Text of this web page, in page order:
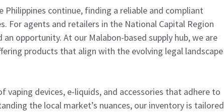
Philippines continue, finding a reliable and compliant
For agents and retailers in the National Capital Region
opportunity. At our Malabon-based supply hub, we are
products that align with the evolving legal landscape
vaping devices, e-liquids, and accessories that adhere to
the local market’s nuances, our inventory is tailored